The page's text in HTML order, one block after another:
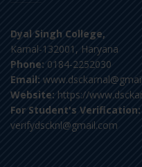
Dyal Singh College,
Karnal-132001, Haryana
Phone: 0184-2252030
Email:
Website: https://
For Student's Verification:
verifydscknl@gmail.com